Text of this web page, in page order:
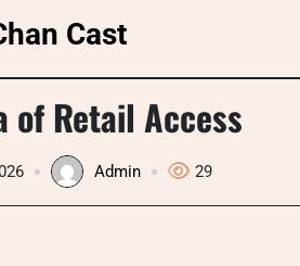
Cast
of Retail Access
Admin 29